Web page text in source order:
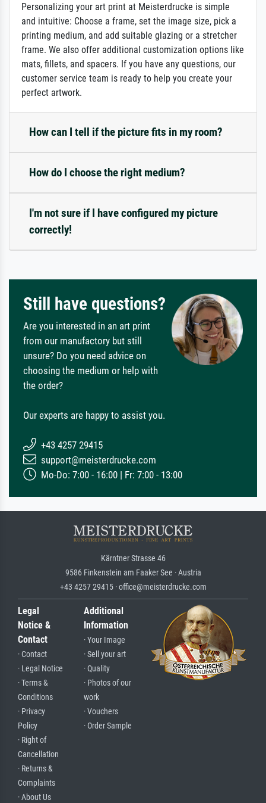
Personalizing your art print at Meisterdrucke is simple
and intuitive: Choose a frame, set the image size, pick a
printing medium, and add suitable glazing or a stretcher
frame. We also offer additional customization options like
mats, fillets, and spacers. If you have any questions, our
customer service team is ready to help you create your
perfect artwork.
How can I tell if the picture fits in my room?
How do I choose the right medium?
I'm not sure if I have configured my picture
correctly!
Still have questions?
Are you interested in an art print
from our manufactory but still
unsure? Do you need advice on
choosing the medium or help with
the order?
Our experts are happy to assist you.
+43 4257 29415
support@meisterdrucke.com
Mo-Do: 7:00 - 16:00 | Fr: 7:00 - 13:00
Kärntner Strasse 46
9586 Finkenstein am Faaker See · Austria
+43 4257 29415 · office@meisterdrucke.com
Legal
Notice &
Contact
· Contact
· Legal Notice
· Terms &
Conditions
· Privacy
Policy
· Right of
Cancellation
· Returns &
Complaints
· About Us
Additional
Information
· Your Image
· Sell your art
· Quality
· Photos of our
work
· Vouchers
· Order Sample